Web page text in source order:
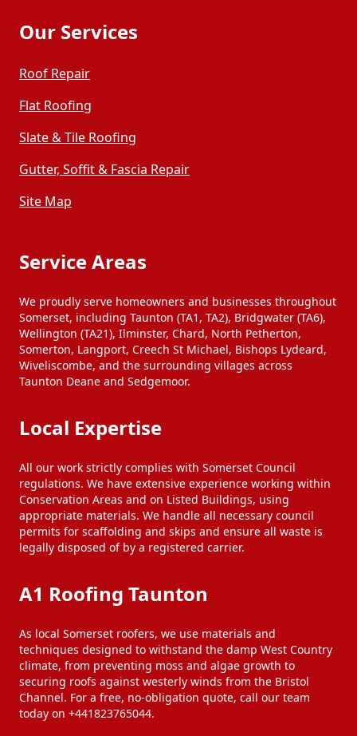
Our Services
Roof Repair
Flat Roofing
Slate & Tile Roofing
Gutter, Soffit & Fascia Repair
Site Map
Service Areas
We proudly serve homeowners and businesses throughout
Somerset, including Taunton (TA1, TA2), Bridgwater (TA6),
Wellington (TA21), Ilminster, Chard, North Petherton,
Somerton, Langport, Creech St Michael, Bishops Lydeard,
Wiveliscombe, and the surrounding villages across
Taunton Deane and Sedgemoor.
Local Expertise
All our work strictly complies with Somerset Council
regulations. We have extensive experience working within
Conservation Areas and on Listed Buildings, using
appropriate materials. We handle all necessary council
permits for scaffolding and skips and ensure all waste is
legally disposed of by a registered carrier.
A1 Roofing Taunton
As local Somerset roofers, we use materials and
techniques designed to withstand the damp West Country
climate, from preventing moss and algae growth to
securing roofs against westerly winds from the Bristol
Channel. For a free, no-obligation quote, call our team
today on +441823765044.